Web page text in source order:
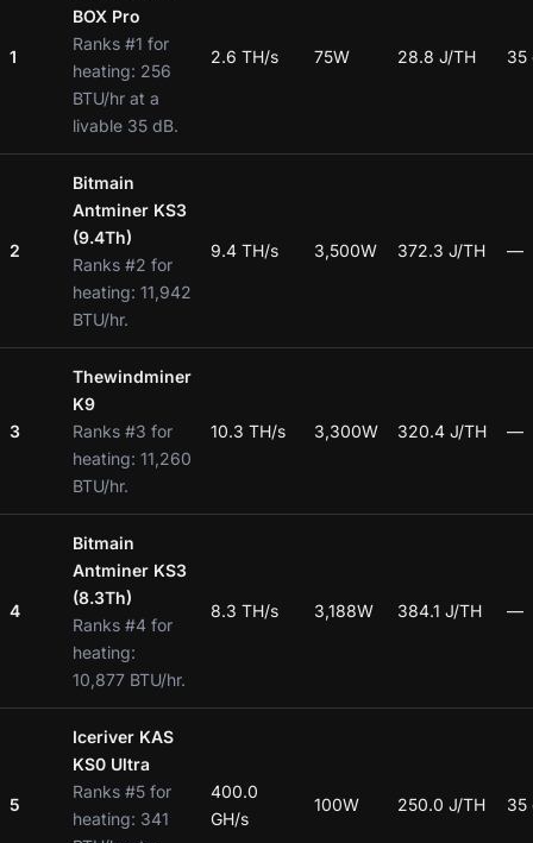
1
BOX Pro
Ranks #1 for
heating: 256
BTU/hr at a
livable 35 dB.
2.6 TH/s 75W 28.8 J/TH 35
2
Bitmain
Antminer KS3
(9.4Th)
Ranks #2 for
heating: 11,942
BTU/hr.
9.4 TH/s 3,500W 372.3 J/TH —
3
Thewindminer
K9
Ranks #3 for
heating: 11,260
BTU/hr.
10.3 TH/s 3,300W 320.4 J/TH —
4
Bitmain
Antminer KS3
(8.3Th)
Ranks #4 for
heating:
10,877 BTU/hr.
8.3 TH/s 3,188W 384.1 J/TH —
5
Iceriver KAS
KS0 Ultra
Ranks #5 for
heating: 341
400.0
GH/s
100W 250.0 J/TH 35